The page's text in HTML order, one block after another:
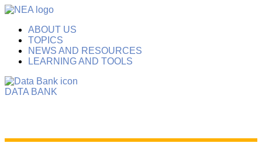
ABOUT US
TOPICS
NEWS AND RESOURCES
LEARNING AND TOOLS
DATA BANK